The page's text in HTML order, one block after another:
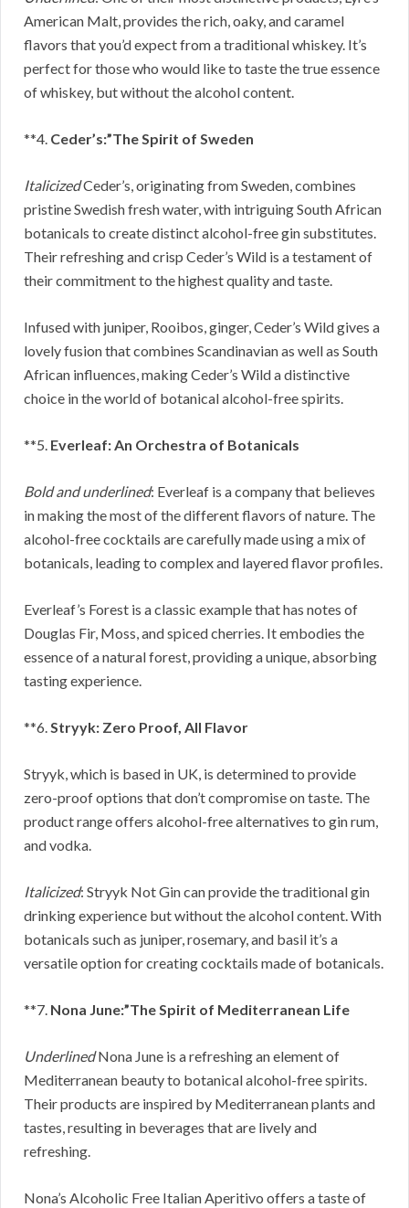
American Malt, provides the rich, oaky, and caramel
flavors that you’d expect from a traditional whiskey. It’s
perfect for those who would like to taste the true essence
of whiskey, but without the alcohol content.
**4. Ceder’s:”The Spirit of Sweden
ItalicizedCeder’s, originating from Sweden, combines
pristine Swedish fresh water, with intriguing South African
botanicals to create distinct alcohol-free gin substitutes.
Their refreshing and crisp Ceder’s Wild is a testament of
their commitment to the highest quality and taste.
Infused with juniper, Rooibos, ginger, Ceder’s Wild gives a
lovely fusion that combines Scandinavian as well as South
African influences, making Ceder’s Wild a distinctive
choice in the world of botanical alcohol-free spirits.
**5. Everleaf: An Orchestra of Botanicals
Bold and underlined: Everleaf is a company that believes
in making the most of the different flavors of nature. The
alcohol-free cocktails are carefully made using a mix of
botanicals, leading to complex and layered flavor profiles.
Everleaf’s Forest is a classic example that has notes of
Douglas Fir, Moss, and spiced cherries. It embodies the
essence of a natural forest, providing a unique, absorbing
tasting experience.
**6.Stryyk: Zero Proof, All Flavor
Stryyk, which is based in UK, is determined to provide
zero-proof options that don’t compromise on taste. The
product range offers alcohol-free alternatives to gin rum,
and vodka.
Italicized: Stryyk Not Gin can provide the traditional gin
drinking experience but without the alcohol content. With
botanicals such as juniper, rosemary, and basil it’s a
versatile option for creating cocktails made of botanicals.
**7. Nona June:”The Spirit of Mediterranean Life
UnderlinedNona June is a refreshing an element of
Mediterranean beauty to botanical alcohol-free spirits.
Their products are inspired by Mediterranean plants and
tastes, resulting in beverages that are lively and
refreshing.
Nona’s Alcoholic Free Italian Aperitivo offers a taste of